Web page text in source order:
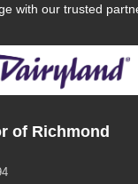
with our trusted
of Richmond